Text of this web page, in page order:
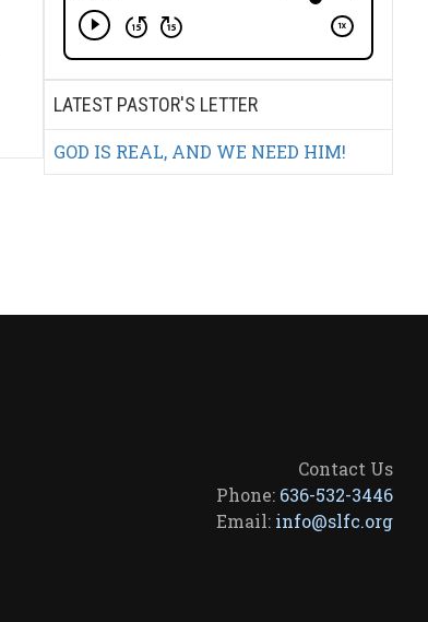
LATEST PASTOR'S LETTER
GOD IS REAL, AND WE NEED HIM!
Contact Us
Phone: 636-532-3446
Email: info@slfc.org